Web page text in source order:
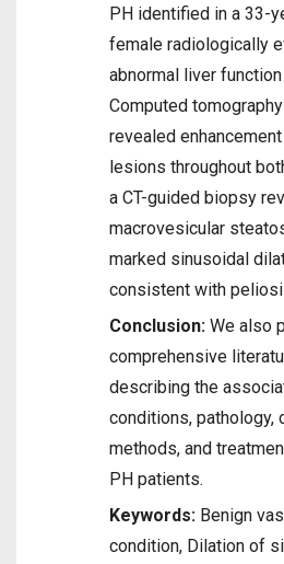
PH identified in a 33-
female radiologically
abnormal liver
Computed
revealed
lesions throughout
a CT-guided biopsy
macrovesicular
marked sinusoidal
consistent with
Conclusion: We also
comprehensive
describing the
conditions, pathology,
methods, and
PH patients.
Keywords: Benign
condition, Dilation of